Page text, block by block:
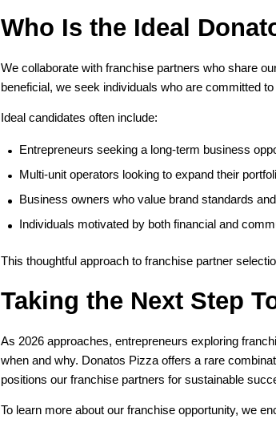
Who Is the Ideal
We collaborate with franchise partners who share
beneficial, we seek individuals who are committed
Ideal candidates often include:
Entrepreneurs seeking a long-term business
Multi-unit operators looking to expand their
Business owners who value brand standards
Individuals motivated by both financial and
This thoughtful approach to franchise partner
Taking the Next Step
As 2026 approaches, entrepreneurs exploring
when and why. Donatos Pizza offers a rare
positions our franchise partners for sustainable
To learn more about our franchise opportunity, we